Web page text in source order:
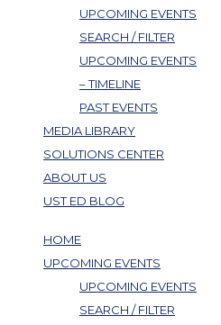
UPCOMING EVENTS
SEARCH / FILTER
UPCOMING EVENTS
– TIMELINE
PAST EVENTS
MEDIA LIBRARY
SOLUTIONS CENTER
ABOUT US
UST ED BLOG
HOME
UPCOMING EVENTS
UPCOMING EVENTS
SEARCH / FILTER